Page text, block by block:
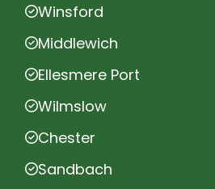
Winsford
Middlewich
Ellesmere Port
Wilmslow
Chester
Sandbach